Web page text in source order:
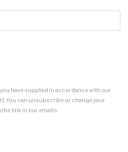
have supplied in accordance with our
You can unsubscribe or change your
link in our emails.